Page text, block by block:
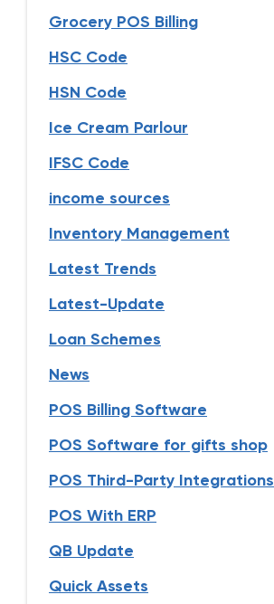
Grocery POS Billing
HSC Code
HSN Code
Ice Cream Parlour
IFSC Code
income sources
Inventory Management
Latest Trends
Latest-Update
Loan Schemes
News
POS Billing Software
POS Software for gifts shop
POS Third-Party Integrations
POS With ERP
QB Update
Quick Assets